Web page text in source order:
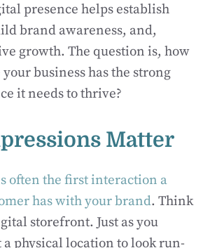
presence helps establish
brand awareness, and,
growth. The question is, how
business has the strong
it needs to thrive?
Matter
often the first interaction a
has with your brand. Think
storefront. Just as you
a physical location to look run-